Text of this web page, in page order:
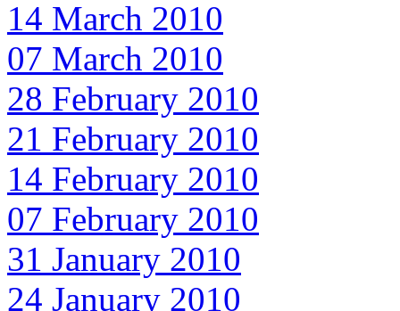
14 March 2010
07 March 2010
28 February 2010
21 February 2010
14 February 2010
07 February 2010
31 January 2010
24 January 2010